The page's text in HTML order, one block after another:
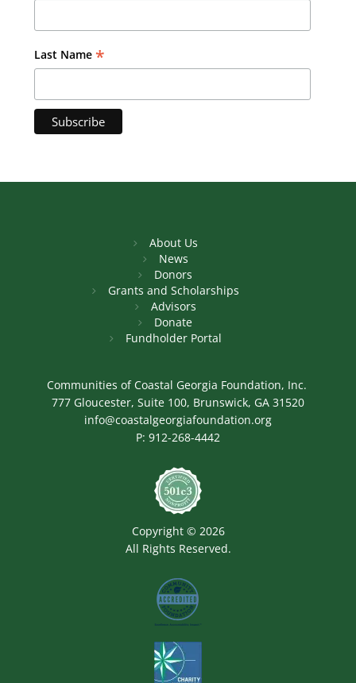
Last Name *
About Us
News
Donors
Grants and Scholarships
Advisors
Donate
Fundholder Portal
Communities of Coastal Georgia Foundation, Inc.
777 Gloucester, Suite 100, Brunswick, GA 31520
info@coastalgeorgiafoundation.org
P: 912-268-4442
Copyright © 2026
All Rights Reserved.